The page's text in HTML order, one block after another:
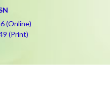
(Online)
(Print)